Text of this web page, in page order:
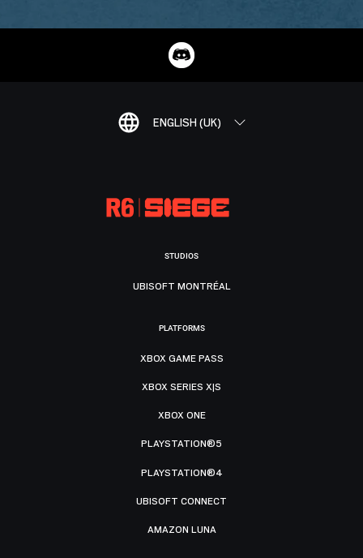
ENGLISH (UK)
STUDIOS
UBISOFT MONTRÉAL
PLATFORMS
XBOX GAME PASS
XBOX SERIES X|S
XBOX ONE
PLAYSTATION®5
PLAYSTATION®4
UBISOFT CONNECT
AMAZON LUNA